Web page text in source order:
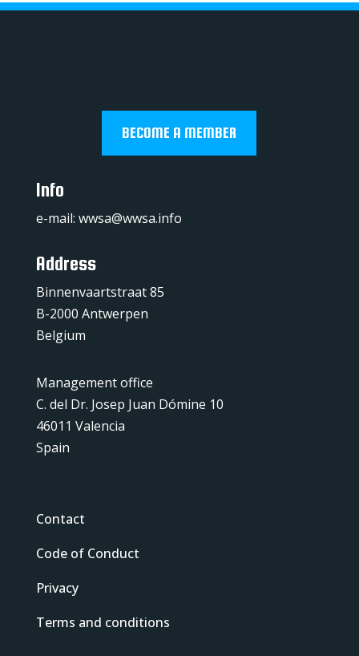
BECOME A MEMBER
Info
e-mail: wwsa@wwsa.info
Address
Binnenvaartstraat 85
B-2000 Antwerpen
Belgium
Management office
C. del Dr. Josep Juan Dómine 10
46011 Valencia
Spain
Contact
Code of Conduct
Privacy
Terms and conditions